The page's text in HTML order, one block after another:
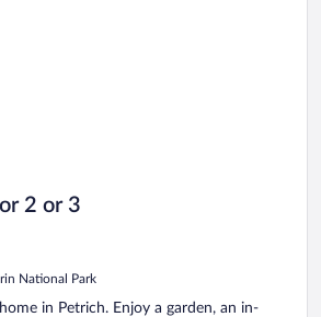
2 or 3
National Park
in Petrich. Enjoy a garden, an in-